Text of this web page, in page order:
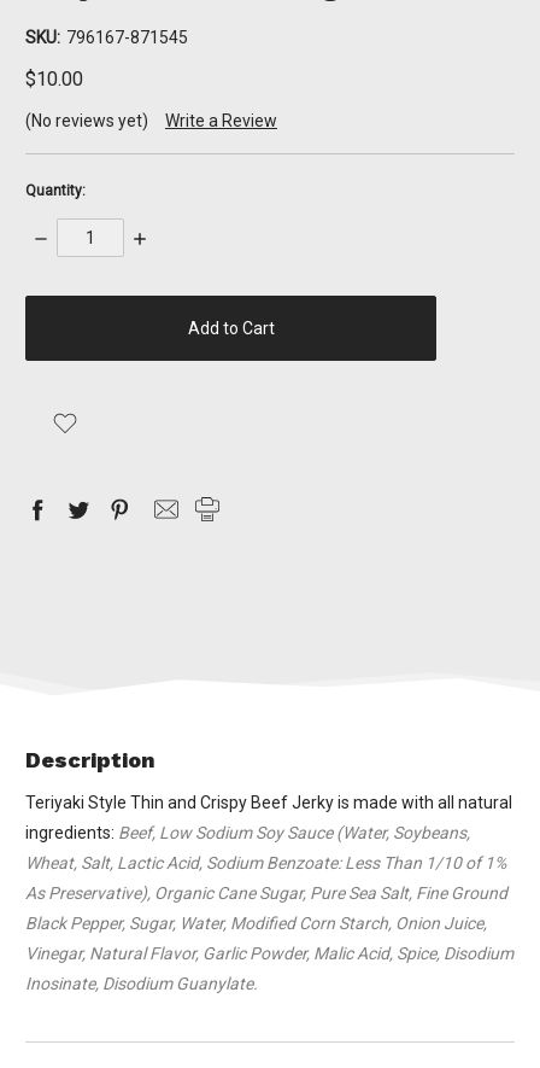
SKU: 796167-871545
$10.00
(No reviews yet) Write a Review
Quantity:
Decrease
Quantity:
Increase
items
Description
Teriyaki Style Thin and Crispy Beef Jerky is made with all natural
ingredients: Beef, Low Sodium Soy Sauce (Water, Soybeans,
Wheat, Salt, Lactic Acid, Sodium Benzoate: Less Than 1/10 of 1%
As Preservative), Organic Cane Sugar, Pure Sea Salt, Fine Ground
Black Pepper, Sugar, Water, Modified Corn Starch, Onion Juice,
Vinegar, Natural Flavor, Garlic Powder, Malic Acid, Spice, Disodium
Inosinate, Disodium Guanylate.